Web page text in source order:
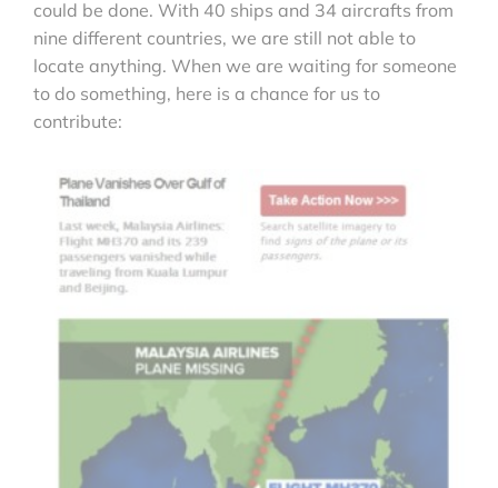
could be done. With 40 ships and 34 aircrafts from
nine different countries, we are still not able to
locate anything. When we are waiting for someone
to do something, here is a chance for us to
contribute: